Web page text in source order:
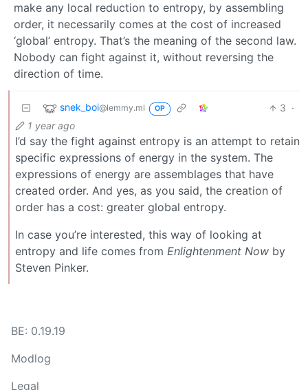
make any local reduction to entropy, by assembling
order, it necessarily comes at the cost of increased
‘global’ entropy. That’s the meaning of the second law.
Nobody can fight against it, without reversing the
direction of time.
snek_boi@lemmy.ml OP 3 ·
1 year ago
I’d say the fight against entropy is an attempt to retain
specific expressions of energy in the system. The
expressions of energy are assemblages that have
created order. And yes, as you said, the creation of
order has a cost: greater global entropy.
In case you’re interested, this way of looking at
entropy and life comes from Enlightenment Now by
Steven Pinker.
BE: 0.19.19
Modlog
Legal